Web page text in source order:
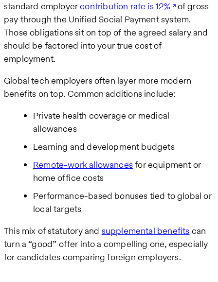
standard employercontribution rate is 12% of gross
pay through the Unified Social Payment system.
Those obligations sit on top of the agreed salary and
should be factored into your true cost of
employment.
Global tech employers often layer more modern
benefits on top. Common additions include:
Private health coverage or medical
allowances
Learning and development budgets
Remote-work allowancesfor equipment or
home office costs
Performance-based bonuses tied to global or
local targets
This mix of statutory and supplemental benefits can
turn a “good” offer into a compelling one, especially
for candidates comparing foreign employers.